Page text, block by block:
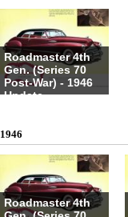
Roadmaster 4th
Gen. (Series 70
Post-War) - 1946
Update
1946
Roadmaster 4th